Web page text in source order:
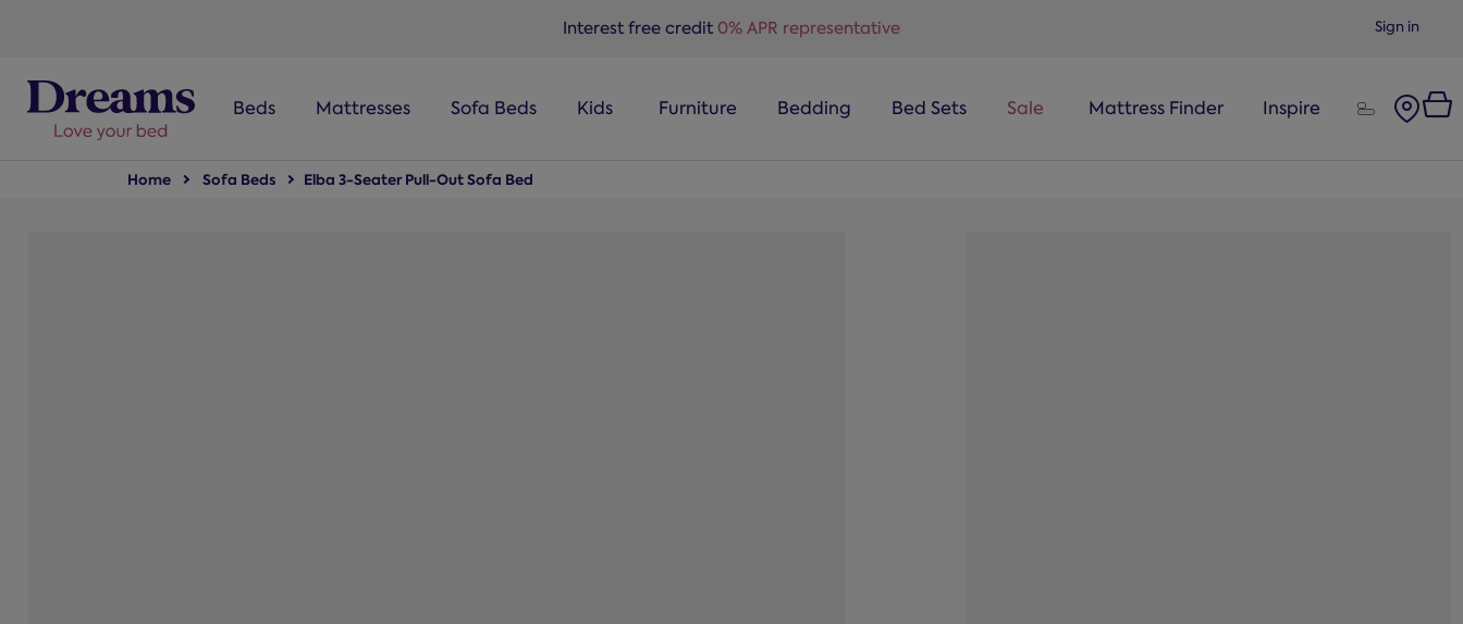
Sign in
Interest free credit 0% APR representative
Beds Mattresses Sofa Beds Kids Furniture Bedding Bed Sets Sale Mattress Finder Inspire
Home Sofa Beds Elba 3-Seater Pull-Out Sofa Bed